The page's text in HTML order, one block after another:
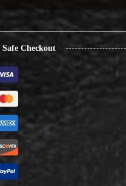
Checkout